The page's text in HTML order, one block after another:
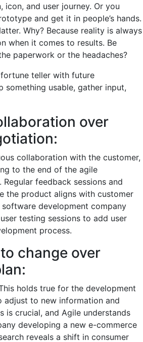
and user journey. Or you
and get it in people’s hands.
Why? Because reality is always
when it comes to results. Be
paperwork or the headaches?
teller with future
something usable, gather input,
over
collaboration with the customer,
to the end of the agile
feedback sessions and
the product aligns with customer
software development company
testing sessions to add user
process.
change over
holds true for the development
adjust to new information and
is crucial, and Agile understands
developing a new e-commerce
reveals a shift in consumer